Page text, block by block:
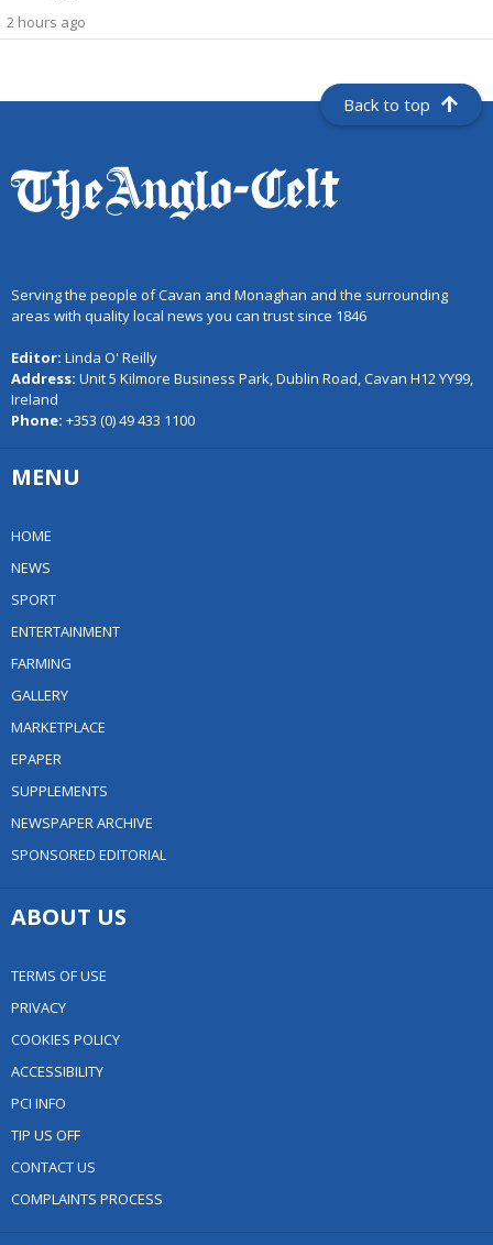
2 hours ago
Back to top
Serving the people of Cavan and Monaghan and the surrounding
areas with quality local news you can trust since 1846
Editor: Linda O' Reilly
Address: Unit 5 Kilmore Business Park, Dublin Road, Cavan H12 YY99,
Ireland
Phone: +353 (0) 49 433 1100
MENU
HOME
NEWS
SPORT
ENTERTAINMENT
FARMING
GALLERY
MARKETPLACE
EPAPER
SUPPLEMENTS
NEWSPAPER ARCHIVE
SPONSORED EDITORIAL
ABOUT US
TERMS OF USE
PRIVACY
COOKIES POLICY
ACCESSIBILITY
PCI INFO
TIP US OFF
CONTACT US
COMPLAINTS PROCESS